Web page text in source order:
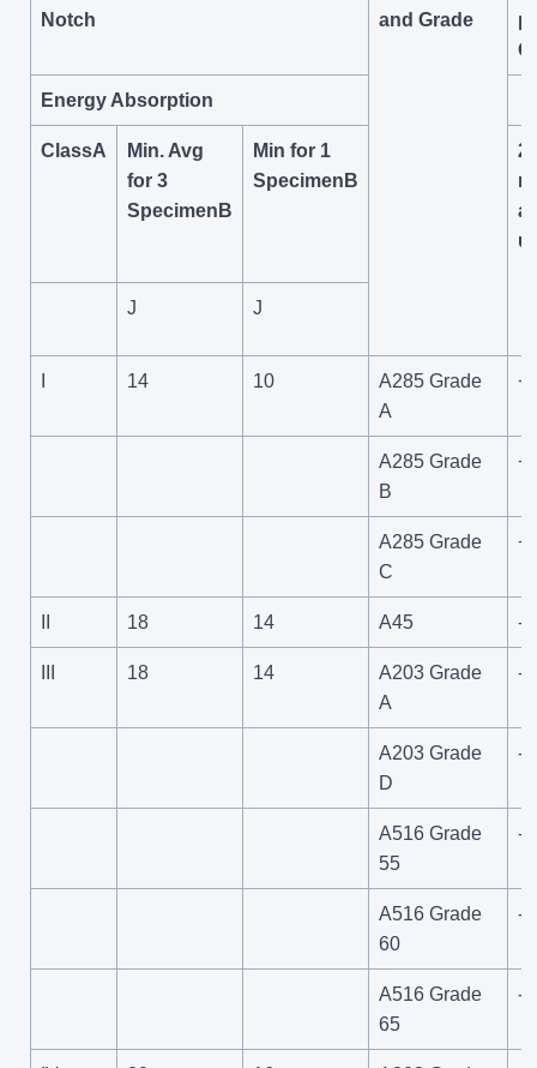
Notch
and Grade
Energy Absorption
ClassA
Min. Avg
for 3
SpecimenB
Min for 1
SpecimenB
J J
14 10
A285 Grade
A
A285 Grade
B
A285 Grade
C
18 14 A45 -4
18 14
A203 Grade
A
-
A203 Grade
D
-
A516 Grade
55
-
A516 Grade
60
-
A516 Grade
65
-